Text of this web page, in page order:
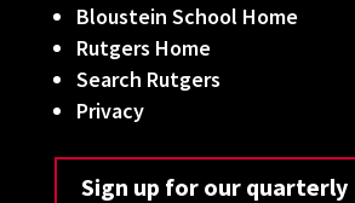
Bloustein School Home
Rutgers Home
Search Rutgers
Privacy
Sign up for our quarterly